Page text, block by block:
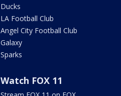
Ducks
LA Football Club
Angel City Football Club
Galaxy
Sparks
Watch FOX 11